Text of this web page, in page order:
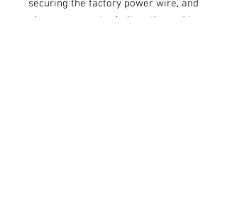
securing the factory power wire, and
gives you an extra bolt on the end to